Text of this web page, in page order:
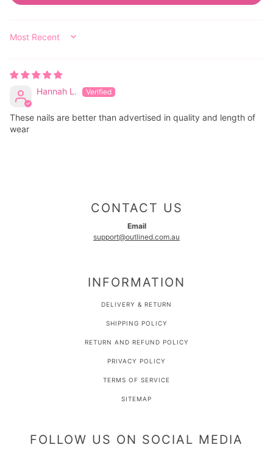
SORT BY
Hannah L.
These nails are better than advertised in quality and length of
wear
CONTACT US
Email
support@outlined.com.au
INFORMATION
DELIVERY & RETURN
SHIPPING POLICY
RETURN AND REFUND POLICY
PRIVACY POLICY
TERMS OF SERVICE
SITEMAP
FOLLOW US ON SOCIAL MEDIA